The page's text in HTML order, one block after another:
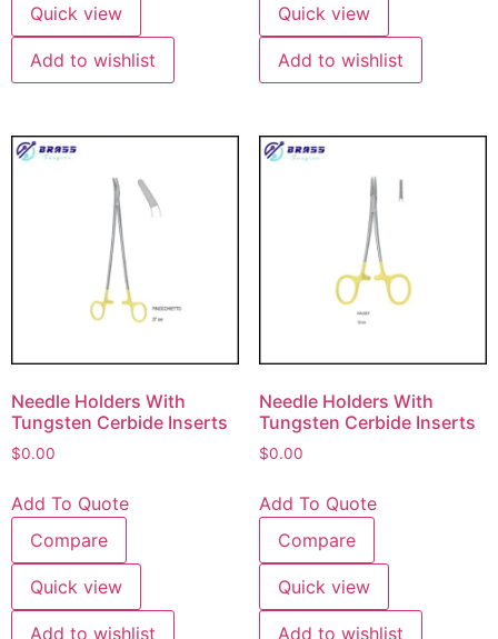
Quick view
Add to wishlist
Quick view
Add to wishlist
Needle Holders With
Tungsten Cerbide Inserts
$0.00
Add To Quote
Compare
Quick view
Add to wishlist
Needle Holders With
Tungsten Cerbide Inserts
$0.00
Add To Quote
Compare
Quick view
Add to wishlist